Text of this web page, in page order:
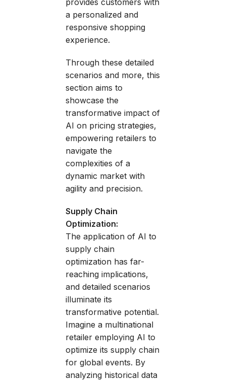
provides customers with
a personalized and
responsive shopping
experience.
Through these detailed
scenarios and more, this
section aims to
showcase the
transformative impact of
AI on pricing strategies,
empowering retailers to
navigate the
complexities of a
dynamic market with
agility and precision.
Supply Chain
Optimization:
The application of AI to
supply chain
optimization has far-
reaching implications,
and detailed scenarios
illuminate its
transformative potential.
Imagine a multinational
retailer employing AI to
optimize its supply chain
for global events. By
analyzing historical data